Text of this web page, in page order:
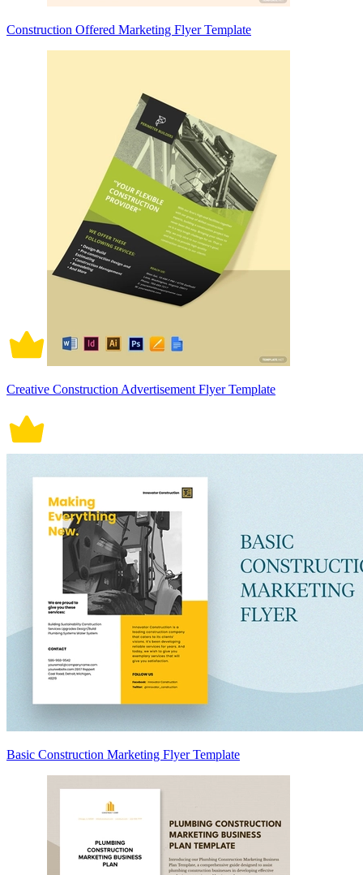
Construction Offered Marketing Flyer Template
Creative Construction Advertisement Flyer Template
Basic Construction Marketing Flyer Template